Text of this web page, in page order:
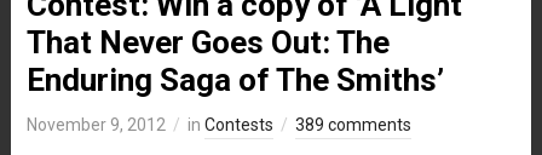
That Never Goes Out: The
Enduring Saga of The Smiths’
November 9, 2012 in Contests 389 comments